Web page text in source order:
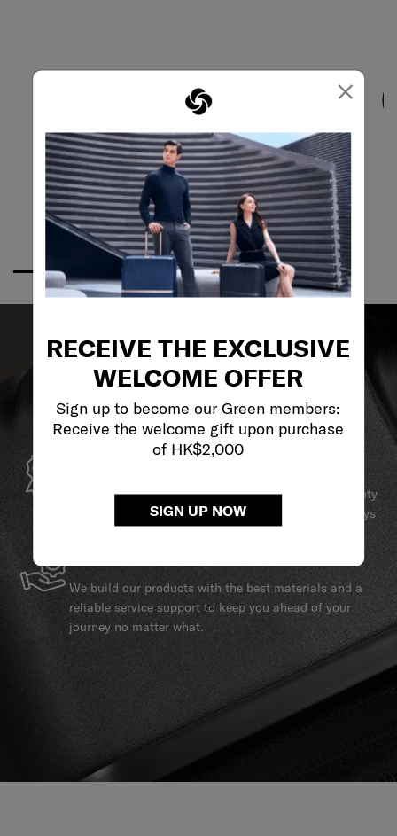
×
RECEIVE THE EXCLUSIVE
WELCOME OFFER
Sign up to become our Green members:
Receive the welcome gift upon purchase
of HK$2,000
SIGN UP NOW
GLOBAL WARRANTY
Samsonite guarantees worldwide commercial warranty
services to ensure your Samsonite product can always
We build our products with the best materials and a
reliable service support to keep you ahead of your
journey no matter what.